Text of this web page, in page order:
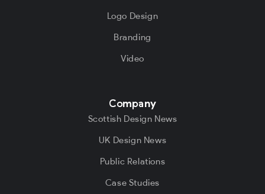
Logo Design
Branding
Video
Company
Scottish Design News
UK Design News
Public Relations
Case Studies